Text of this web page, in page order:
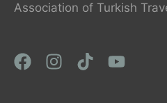
Association of Turkish